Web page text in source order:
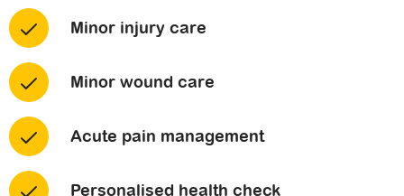
Minor injury care
Minor wound care
Acute pain management
Personalised health check